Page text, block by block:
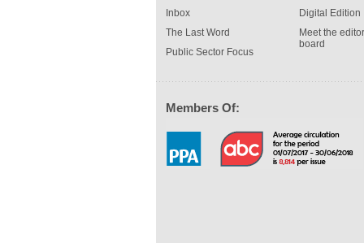
Inbox
The Last Word
Public Sector Focus
Digital Edition
Meet the
board
Members Of: